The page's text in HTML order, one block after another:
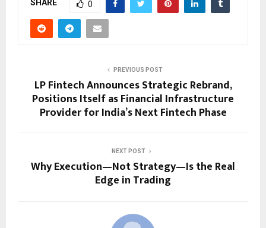
SHARE 0
PREVIOUS POST
LP Fintech Announces Strategic Rebrand,
Positions Itself as Financial Infrastructure
Provider for India’s Next Fintech Phase
NEXT POST
Why Execution—Not Strategy—Is the Real
Edge in Trading